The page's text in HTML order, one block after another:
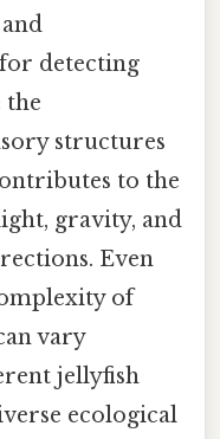
detecting
the
structures
to the
gravity, and
Even
of
vary
jellyfish
ecological